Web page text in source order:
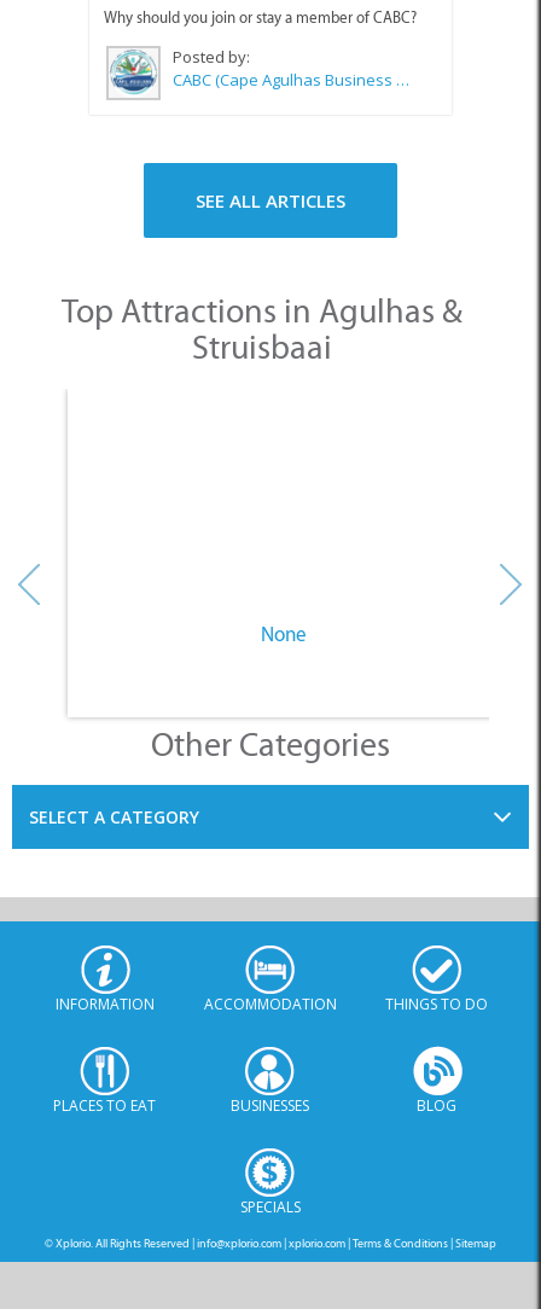
Why should you join or stay a member of CABC?
Posted by:
CABC (Cape Agulhas Business Chamber)
SEE ALL ARTICLES
Top Attractions in Agulhas &
Struisbaai
None
Other Categories
SELECT A CATEGORY
INFORMATION ACCOMMODATION THINGS TO DO
PLACES TO EAT BUSINESSES BLOG
SPECIALS
© Xplorio. All Rights Reserved |info@xplorio.com|xplorio.com|Terms & Conditions|Sitemap